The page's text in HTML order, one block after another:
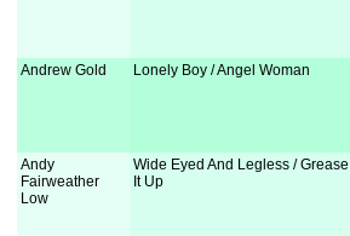
Andrew Gold Lonely Boy / Angel Woman
Andy
Fairweather
Low
Wide Eyed And Legless / Grease
It Up